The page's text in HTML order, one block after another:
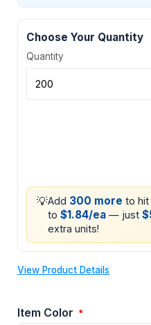
Choose Your Quantity
Quantity
💡Add 300 more to hit
to $1.84/ea — just
extra units!
View Product Details
Item Color *